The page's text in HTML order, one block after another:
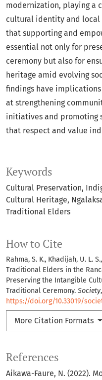
Keywords
Cultural Preservation
Cultural Heritage
Traditional Elders
How to Cite
Rahma, S. K., Khadijah, U. L.
Traditional Elders in the
Preserving the Intangible
Traditional Ceremony. Society,
https://doi.org/10.33019/
More Citation Formats
modernization, playing a
cultural identity and local
that supporting and
essential not only for
ceremony but also for
heritage amid evolving
findings have
at strengthening
initiatives and promoting
that respect and value
References
Aikawa-Faure, N. (2022).